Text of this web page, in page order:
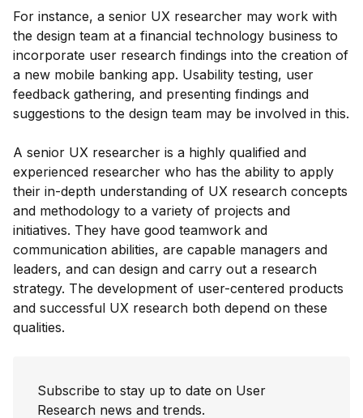
For instance, a senior UX researcher may work with
the design team at a financial technology business to
incorporate user research findings into the creation of
a new mobile banking app. Usability testing, user
feedback gathering, and presenting findings and
suggestions to the design team may be involved in this.
A senior UX researcher is a highly qualified and
experienced researcher who has the ability to apply
their in-depth understanding of UX research concepts
and methodology to a variety of projects and
initiatives. They have good teamwork and
communication abilities, are capable managers and
leaders, and can design and carry out a research
strategy. The development of user-centered products
and successful UX research both depend on these
qualities.
Subscribe to stay up to date on User
Research news and trends.